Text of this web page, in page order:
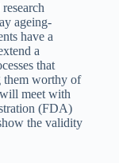
ageing-
have a
a
that
them worthy of
meet with
(FDA)
the validity